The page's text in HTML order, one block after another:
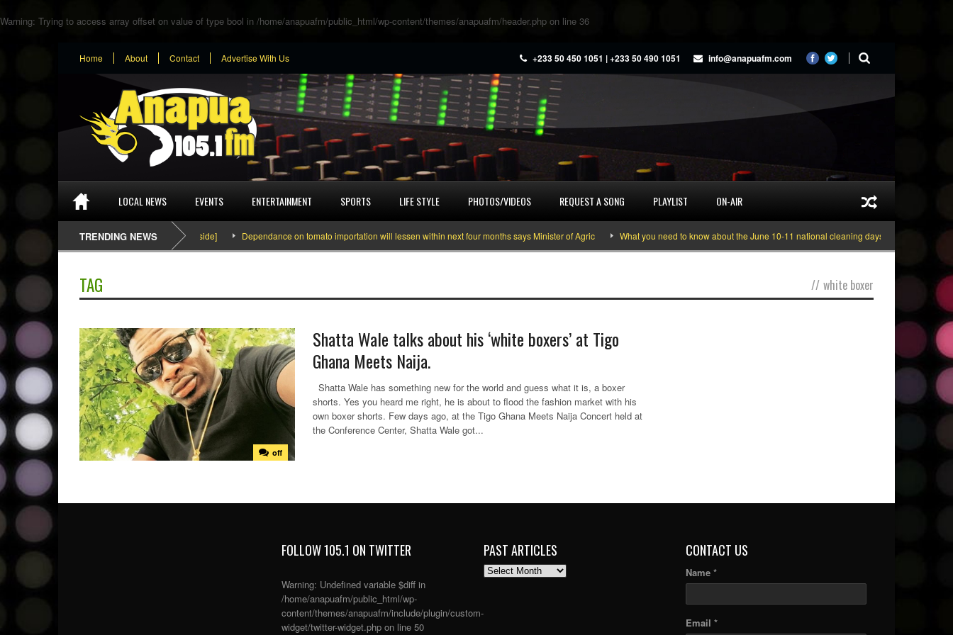
Warning: Trying to access array offset on value of type bool in /home/anapuafm/public_html/wp-content/themes/anapuafm/header.php on line 36
Home About Contact Advertise With Us +233 50 450 1051 | +233 50 490 1051 info@anapuafm.com
LOCAL NEWS EVENTS ENTERTAINMENT SPORTS LIFE STYLE PHOTOS/VIDEOS REQUEST A SONG PLAYLIST ON-AIR
TRENDING NEWS
SEFA & KingPalutaMusic “Tatata” [Video Inside] Dependance on tomato importation will lessen within next four months says Minister of Agric What you need to know about the June 10-11 national cleaning days Gyakie
TAG // white boxer
off
Shatta Wale talks about his ‘white boxers’ at Tigo
Ghana Meets Naija.
Shatta Wale has something new for the world and guess what it is, a boxer
shorts. Yes you heard me right, he is about to flood the fashion market with his
own boxer shorts. Few days ago, at the Tigo Ghana Meets Naija Concert held at
the Conference Center, Shatta Wale got...
FOLLOW 105.1 ON TWITTER
Warning: Undefined variable $diff in
/home/anapuafm/public_html/wp-
content/themes/anapuafm/include/plugin/custom-
widget/twitter-widget.php on line 50
PAST ARTICLES
PAST
CONTACT US
Name *
Email *